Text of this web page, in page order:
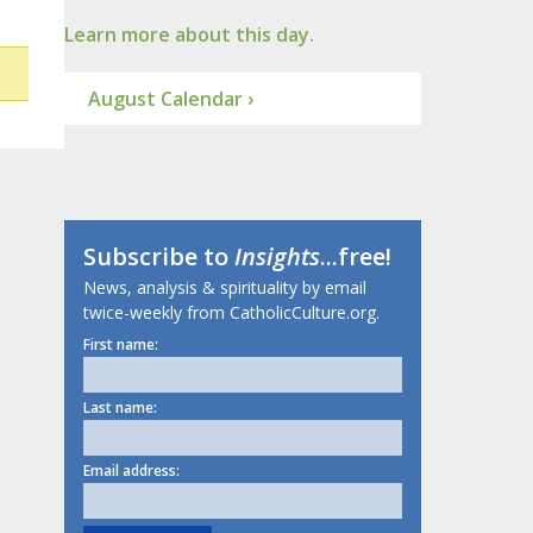
Learn more about this day.
August Calendar ›
Subscribe toInsights...free!
News, analysis & spirituality by email
twice-weekly from CatholicCulture.org.
First name:
Last name:
Email address: